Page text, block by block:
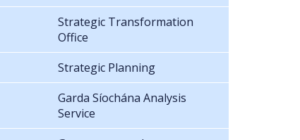
Strategic Transformation
Office
Strategic Planning
Garda Síochána Analysis
Service